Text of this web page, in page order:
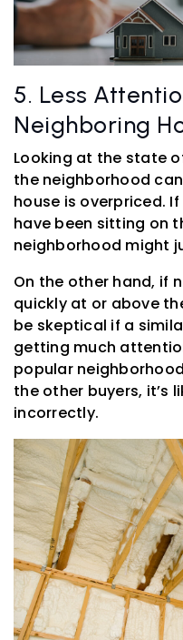
5. Less
Neighboring
Looking at the state
the neighborhood
house is overpriced.
have been sitting on
neighborhood might
On the other hand, if
quickly at or above
be skeptical if a
getting much
popular
the other buyers, it’s
incorrectly.